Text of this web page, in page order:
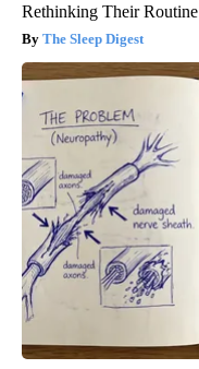
Rethinking Their Routine
The Sleep Digest